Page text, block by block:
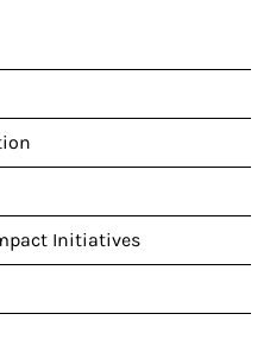
Initiatives